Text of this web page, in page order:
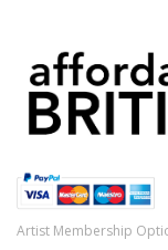
Artist Membership